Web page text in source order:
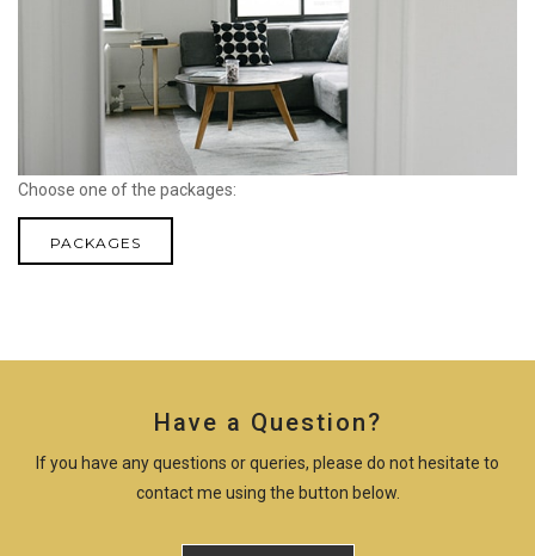
Choose one of the packages:
PACKAGES
Have a Question?
If you have any questions or queries, please do not hesitate to
contact me using the button below.